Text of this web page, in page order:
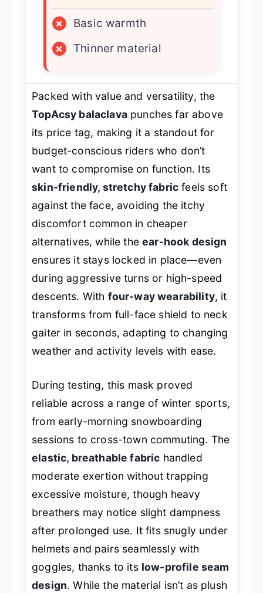
×
Basic warmth
×
Thinner material
Packed with value and versatility, the
TopAcsy balaclavapunches far above
its price tag, making it a standout for
budget-conscious riders who don’t
want to compromise on function. Its
skin-friendly, stretchy fabric feels soft
against the face, avoiding the itchy
discomfort common in cheaper
alternatives, while theear-hook design
ensures it stays locked in place—even
during aggressive turns or high-speed
descents. With four-way wearability, it
transforms from full-face shield to neck
gaiter in seconds, adapting to changing
weather and activity levels with ease.
During testing, this mask proved
reliable across a range of winter sports,
from early-morning snowboarding
sessions to cross-town commuting. The
elastic, breathable fabric handled
moderate exertion without trapping
excessive moisture, though heavy
breathers may notice slight dampness
after prolonged use. It fits snugly under
helmets and pairs seamlessly with
goggles, thanks to its low-profile seam
design. While the material isn’t as plush